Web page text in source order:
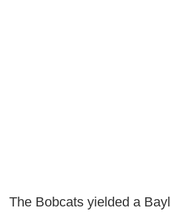
The Bobcats yielded a